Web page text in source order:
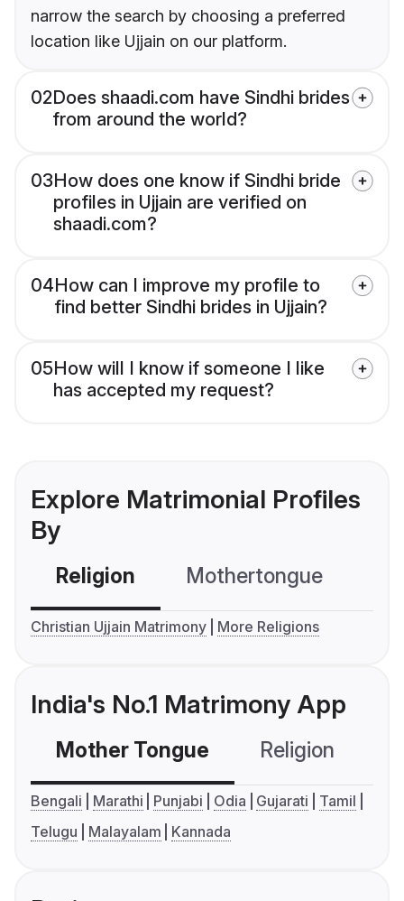
narrow the search by choosing a preferred
location like Ujjain on our platform.
02Does shaadi.com have Sindhi brides
from around the world?
03How does one know if Sindhi bride
profiles in Ujjain are verified on
shaadi.com?
04How can I improve my profile to
find better Sindhi brides in Ujjain?
05How will I know if someone I like
has accepted my request?
Explore Matrimonial Profiles
By
Religion Mothertongue
Christian Ujjain Matrimony More Religions
India's No.1 Matrimony App
Mother Tongue Religion
Bengali Marathi Punjabi Odia Gujarati
Tamil
Telugu
Malayalam Kannada